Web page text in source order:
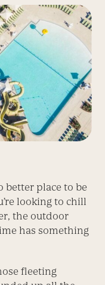
better place to be
looking to chill
the outdoor
has something
fleeting